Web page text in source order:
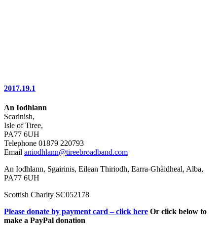
2017.19.1
An Iodhlann
Scarinish,
Isle of Tiree,
PA77 6UH
Telephone 01879 220793
Email aniodhlann@tireebroadband.com
An Iodhlann, Sgairinis, Eilean Thiriodh, Earra-Ghàidheal, Alba,
PA77 6UH
Scottish Charity SC052178
Please donate by payment card – click here Or click below to
make a PayPal donation